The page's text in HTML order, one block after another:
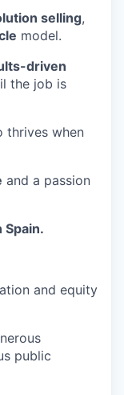
selling,
model.
driven
the job is
thrives when
and a passion
Spain.
and equity
public